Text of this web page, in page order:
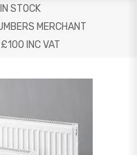
STOCK
MERCHANT
£100 INC VAT